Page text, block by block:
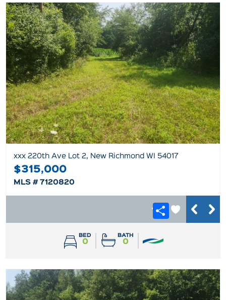
xxx 220th Ave Lot 2, New Richmond WI 54017
$315,000
MLS # 7120820
BED
0
BATH
0